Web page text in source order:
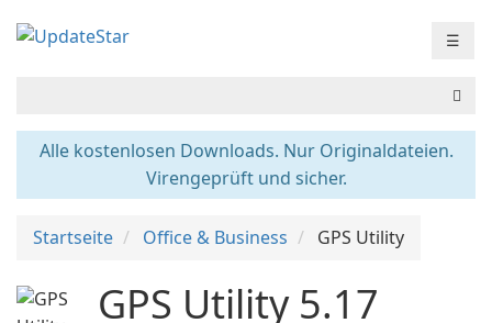
☰
Alle kostenlosen Downloads. Nur Originaldateien.
Virengeprüft und sicher.
Startseite Office & Business GPS Utility
GPS Utility 5.17